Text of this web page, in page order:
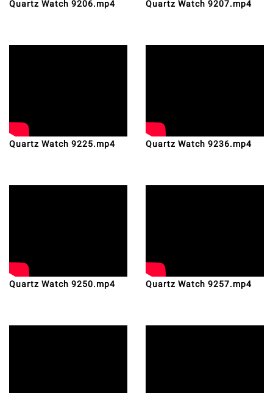
Quartz Watch 9206.mp4 Quartz Watch 9207.mp4
Quartz Watch 9225.mp4 Quartz Watch 9236.mp4
Quartz Watch 9250.mp4 Quartz Watch 9257.mp4